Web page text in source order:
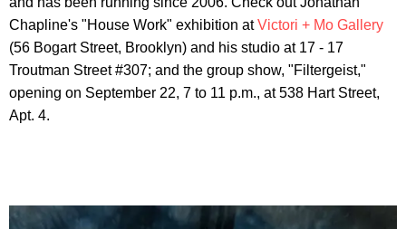
Chapline's "House Work" exhibition atVictori + Mo Gallery
(56 Bogart Street, Brooklyn) and his studio at 17 - 17
Troutman Street #307; and the group show, "Filtergeist,"
opening on September 22, 7 to 11 p.m., at 538 Hart Street,
Apt. 4.